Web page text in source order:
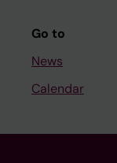
Go to
News
Calendar